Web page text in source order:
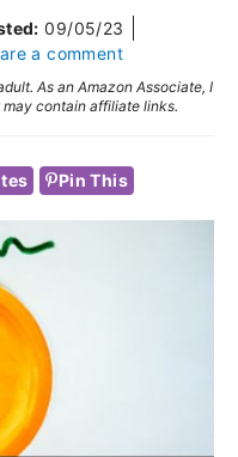
09/05/23
a comment
As an Amazon Associate, I
contain affiliate links.
Pin This